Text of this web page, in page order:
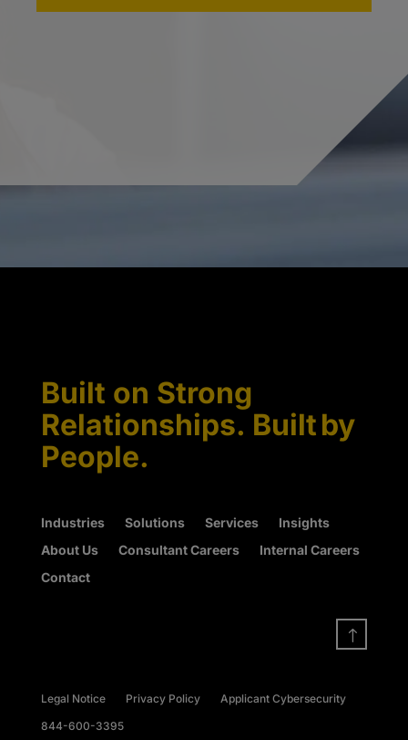
Built on Strong
Relationships. Built by
People.
Industries Solutions Services
Insights
About Us
Consultant Careers
Internal Careers
Contact
!
Legal Notice Privacy Policy
Applicant Cybersecurity
844-600-3395